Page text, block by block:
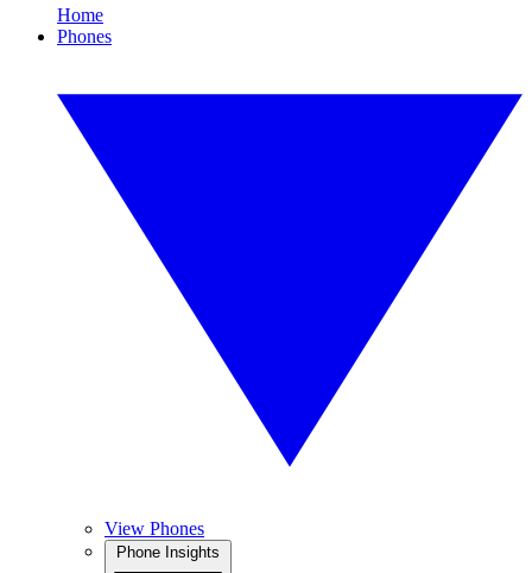
Home
Phones
View Phones